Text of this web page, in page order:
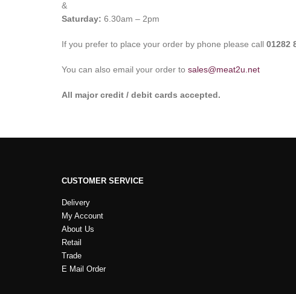
&
Saturday: 6.30am – 2pm
If you prefer to place your order by phone please call 01282
You can also email your order to sales@meat2u.net
All major credit / debit cards accepted.
CUSTOMER SERVICE
Delivery
My Account
About Us
Retail
Trade
E Mail Order